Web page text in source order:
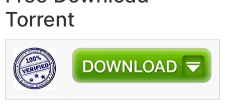
Torrent